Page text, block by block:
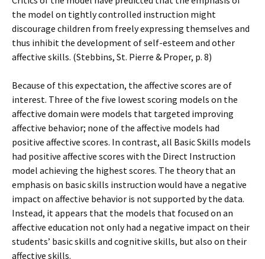
the model on tightly controlled instruction might
discourage children from freely expressing themselves and
thus inhibit the development of self-esteem and other
affective skills. (Stebbins, St. Pierre & Proper, p. 8)
Because of this expectation, the affective scores are of
interest. Three of the five lowest scoring models on the
affective domain were models that targeted improving
affective behavior; none of the affective models had
positive affective scores. In contrast, all Basic Skills models
had positive affective scores with the Direct Instruction
model achieving the highest scores. The theory that an
emphasis on basic skills instruction would have a negative
impact on affective behavior is not supported by the data.
Instead, it appears that the models that focused on an
affective education not only had a negative impact on their
students’ basic skills and cognitive skills, but also on their
affective skills.